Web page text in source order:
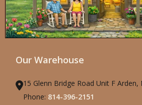
Our Warehouse
15 Glenn Bridge Road Unit F Arden,
Phone: 814-396-2151